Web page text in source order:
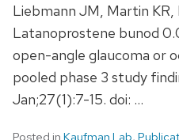
Liebmann JM, Martin
Latanoprostene bunod
open-angle glaucoma or
pooled phase 3 study
Jan;27(1):7-15. doi: …
Posted in Kaufman Lab,